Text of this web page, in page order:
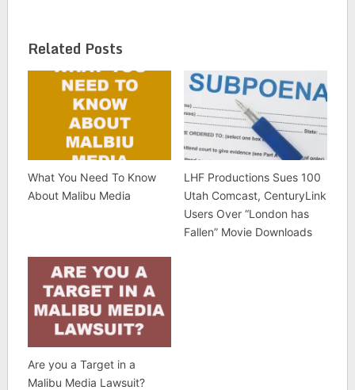
Related Posts
What You Need To Know
About Malibu Media
LHF Productions Sues 100
Utah Comcast, CenturyLink
Users Over “London has
Fallen” Movie Downloads
Are you a Target in a
Malibu Media Lawsuit?